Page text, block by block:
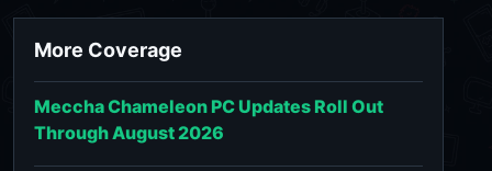
More Coverage
Meccha Chameleon PC Updates Roll Out
Through August 2026